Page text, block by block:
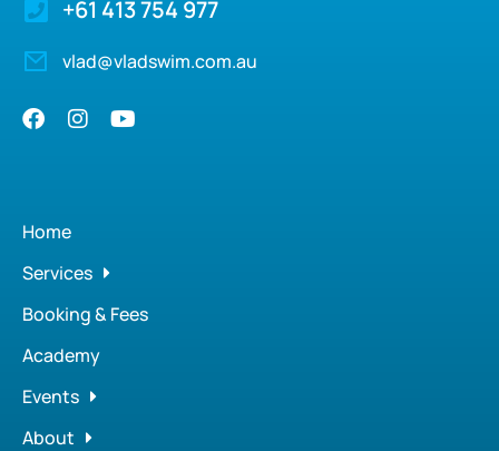
+61 413 754 977
vlad@vladswim.com.au
Home
Services
Booking & Fees
Academy
Events
About